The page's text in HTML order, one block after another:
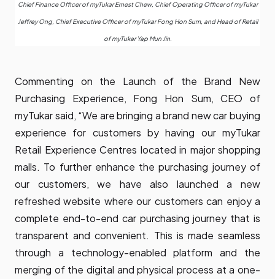
Chief Finance Officer of myTukar Ernest Chew, Chief Operating Officer of myTukar
Jeffrey Ong, Chief Executive Officer of myTukar Fong Hon Sum, and Head of Retail
of myTukar Yap Mun Jin.
Commenting on the Launch of the Brand New
Purchasing Experience, Fong Hon Sum, CEO of
myTukar said, “We are bringing a brand new car buying
experience for customers by having our myTukar
Retail Experience Centres located in major shopping
malls. To further enhance the purchasing journey of
our customers, we have also launched a new
refreshed website where our customers can enjoy a
complete end-to-end car purchasing journey that is
transparent and convenient. This is made seamless
through a technology-enabled platform and the
merging of the digital and physical process at a one-